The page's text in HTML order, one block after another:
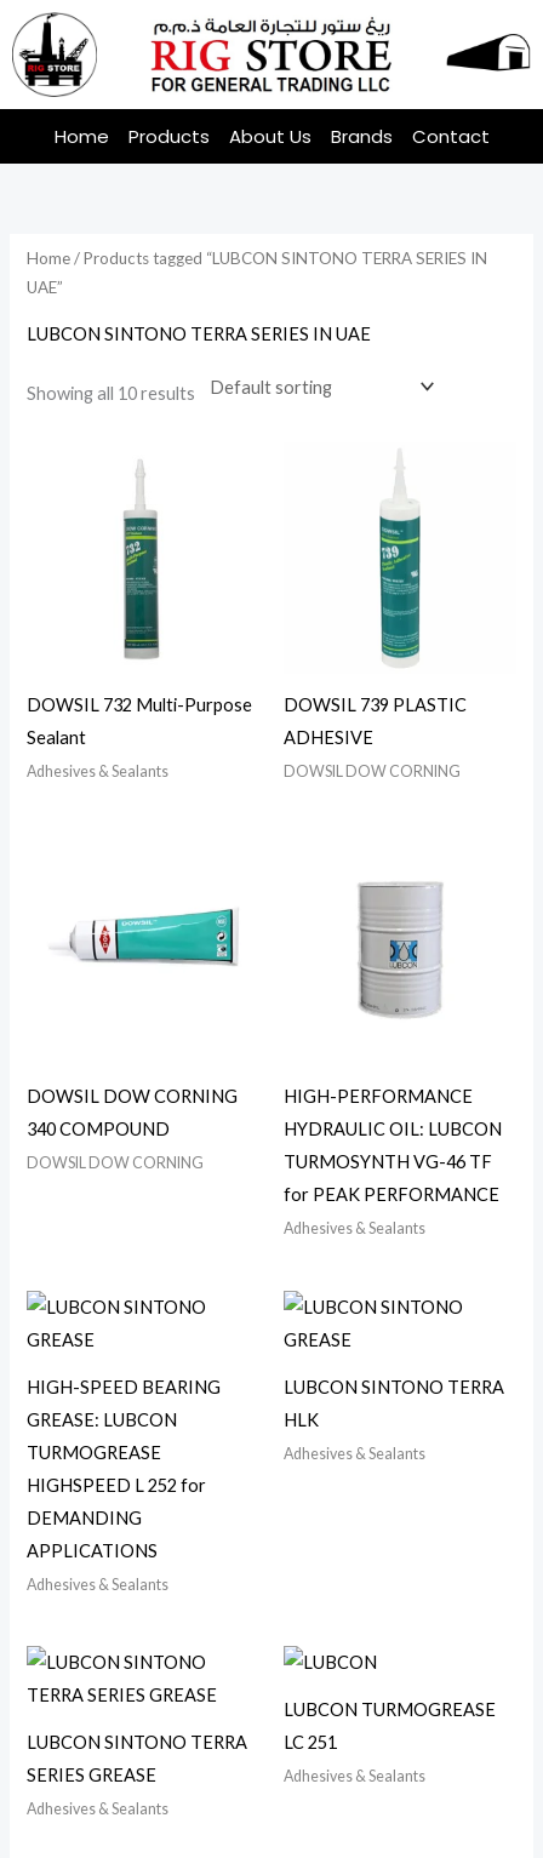
Skip
to
content
Home Products About Us Brands Contact
Home/ Products tagged “LUBCON SINTONO TERRA SERIES IN
UAE”
LUBCON SINTONO TERRA SERIES IN UAE
Showing all 10 results
DOWSIL 732 Multi-Purpose
Sealant
Adhesives & Sealants
DOWSIL 739 PLASTIC
ADHESIVE
DOWSIL DOW CORNING
DOWSIL DOW CORNING
340 COMPOUND
DOWSIL DOW CORNING
HIGH-PERFORMANCE
HYDRAULIC OIL: LUBCON
TURMOSYNTH VG-46 TF
for PEAK PERFORMANCE
Adhesives & Sealants
HIGH-SPEED BEARING
GREASE: LUBCON
TURMOGREASE
HIGHSPEED L 252 for
DEMANDING
APPLICATIONS
Adhesives & Sealants
LUBCON SINTONO TERRA
HLK
Adhesives & Sealants
LUBCON SINTONO TERRA
SERIES GREASE
Adhesives & Sealants
LUBCON TURMOGREASE
LC 251
Adhesives & Sealants